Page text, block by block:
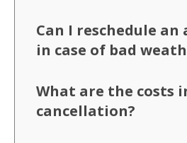
Can I reschedule
in case of bad
What are the costs
cancellation?